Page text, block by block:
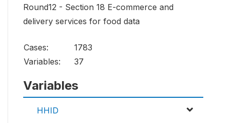
Round12 - Section 18 E-commerce and
delivery services for food data
Cases:
1783
Variables:
37
Variables
HHID